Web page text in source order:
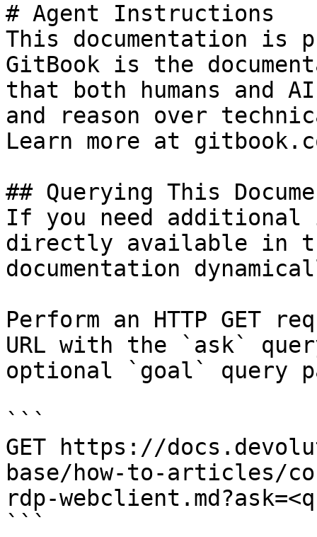
# Agent Instructions
This documentation is
GitBook is the
that both humans and
and reason over
Learn more at
## Querying This
If you need
directly available in
documentation
Perform an HTTP GET
URL with the `ask`
optional `goal` query
```
GET https://
base/how-to-articles/
rdp-
```